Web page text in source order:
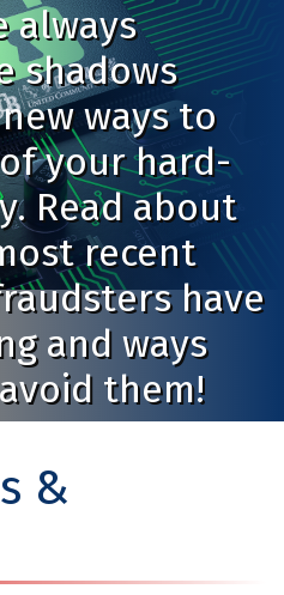
always
shadows
ways to
your hard-
Read about
recent
have
and ways
them!
&